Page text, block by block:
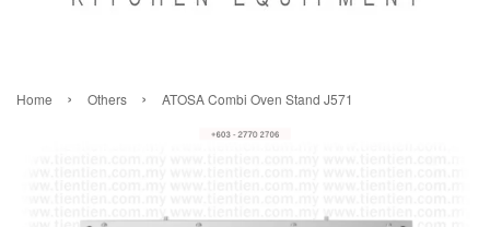
Home › Others › ATOSA Combi Oven Stand J571